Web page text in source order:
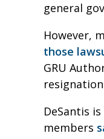
general
However,
those
GRU
DeSantis
members